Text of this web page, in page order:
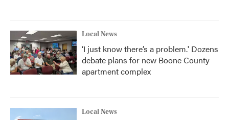
Local News
‘I just know there’s a problem.' Dozens
debate plans for new Boone County
apartment complex
Local News